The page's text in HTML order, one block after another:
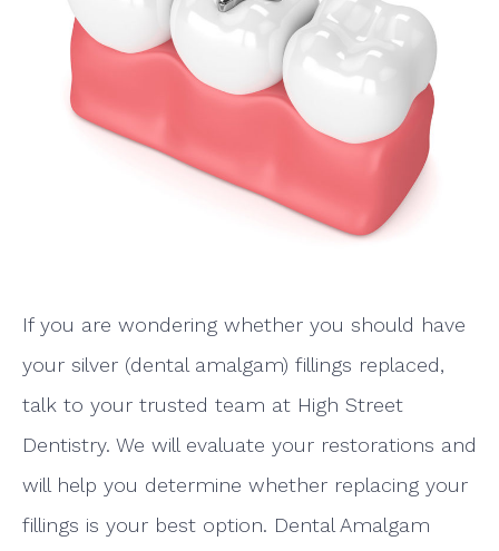
If you are wondering whether you should have
your silver (dental amalgam) fillings replaced,
talk to your trusted team at High Street
Dentistry. We will evaluate your restorations and
will help you determine whether replacing your
fillings is your best option. Dental Amalgam